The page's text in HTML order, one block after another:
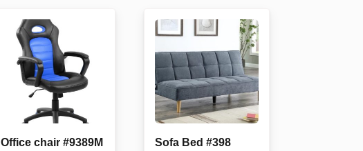
Office chair #9389M Sofa Bed #398